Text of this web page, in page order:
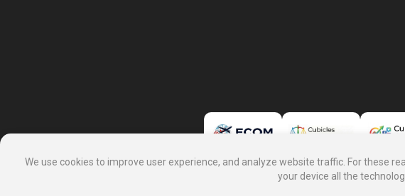
We use cookies to improve user experience, and analyze website traffic. For these
your device all the